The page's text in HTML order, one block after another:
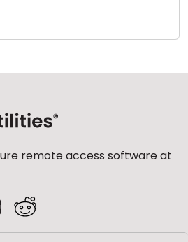
remote access software at